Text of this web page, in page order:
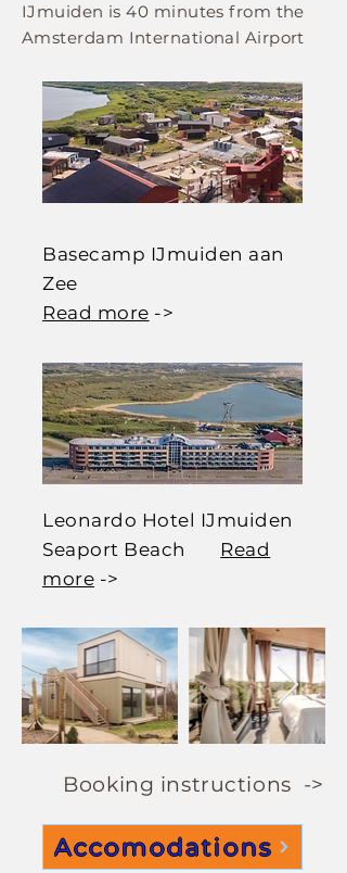
IJmuiden is 40 minutes from the
Amsterdam International Airport
Basecamp IJmuiden aan
Zee
Read more ->
Leonardo Hotel IJmuiden
Seaport Beach Read
more ->
Booking instructions ->
Accomodations